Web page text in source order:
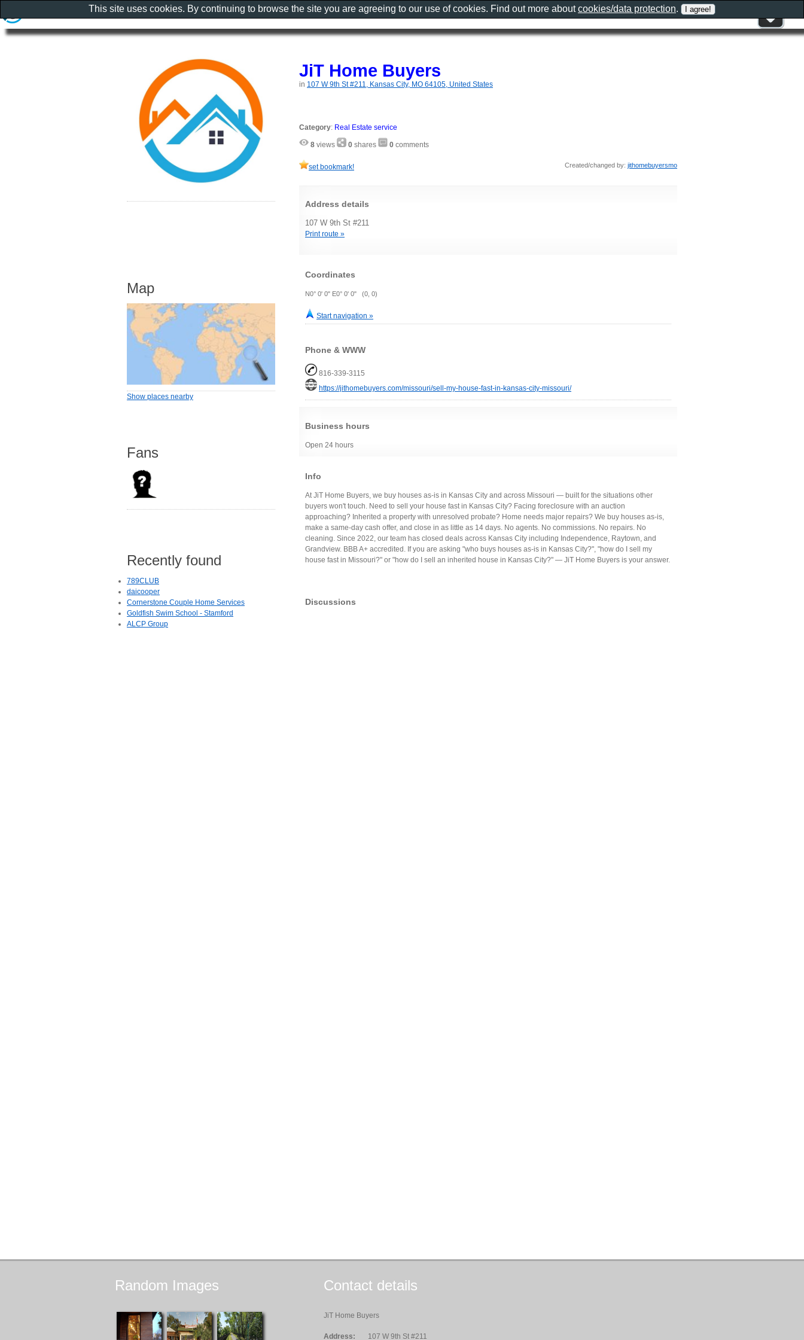
JiT Home Buyers
in 107 W 9th St #211, Kansas City, MO 64105, United States
Category: Real Estate service
8 views 0 shares 0 comments
set bookmark! Created/changed by: jithomebuyersmo
Address details
107 W 9th St #211
Print route »
Coordinates
N0° 0' 0" E0° 0' 0" (0, 0)
Start navigation »
Phone & WWW
816-339-3115
https://jithomebuyers.com/missouri/sell-my-house-fast-in-kansas-city-missouri/
Business hours
Open 24 hours
Info
At JiT Home Buyers, we buy houses as-is in Kansas City and across Missouri — built for the situations other
buyers won't touch. Need to sell your house fast in Kansas City? Facing foreclosure with an auction
approaching? Inherited a property with unresolved probate? Home needs major repairs? We buy houses as-is,
make a same-day cash offer, and close in as little as 14 days. No agents. No commissions. No repairs. No
cleaning. Since 2022, our team has closed deals across Kansas City including Independence, Raytown, and
Grandview. BBB A+ accredited. If you are asking "who buys houses as-is in Kansas City?", "how do I sell my
house fast in Missouri?" or "how do I sell an inherited house in Kansas City?" — JiT Home Buyers is your answer.
Discussions
Map
Show places nearby
Fans
Recently found
789CLUB
daicooper
Cornerstone Couple Home Services
Goldfish Swim School - Stamford
ALCP Group
Random Images Contact details
JiT Home Buyers
Address: 107 W 9th St #211
This site uses cookies. By continuing to browse the site you are agreeing to our use of cookies. Find out more aboutcookies/data protection.